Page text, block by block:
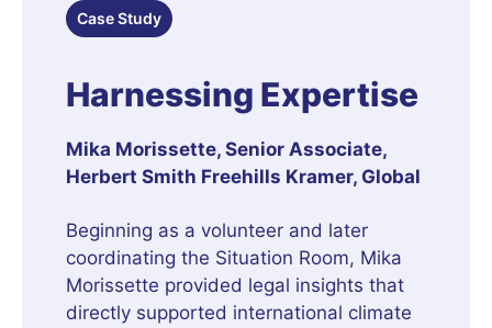
Case Study
Harnessing Expertise
Mika Morissette, Senior Associate,
Herbert Smith Freehills Kramer, Global
Beginning as a volunteer and later
coordinating the Situation Room, Mika
Morissette provided legal insights that
directly supported international climate